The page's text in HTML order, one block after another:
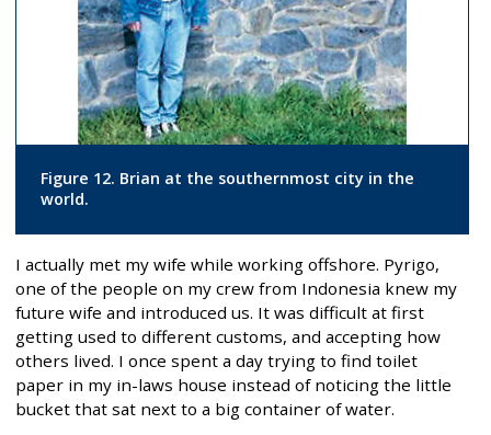
Figure 12. Brian at the southernmost city in the
world.
I actually met my wife while working offshore. Pyrigo,
one of the people on my crew from Indonesia knew my
future wife and introduced us. It was difficult at first
getting used to different customs, and accepting how
others lived. I once spent a day trying to find toilet
paper in my in-laws house instead of noticing the little
bucket that sat next to a big container of water.